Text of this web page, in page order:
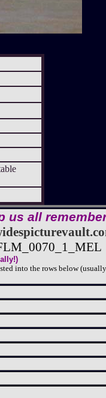
us all
into the rows below (usually